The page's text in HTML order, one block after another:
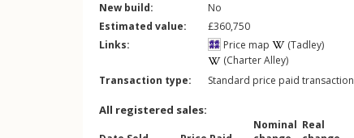
New build:
No
Estimated value:
£360,750
Links:
Price map
(Tadley)
(Charter Alley)
Transaction type:
Standard price paid transaction
All registered sales:
Nominal Real